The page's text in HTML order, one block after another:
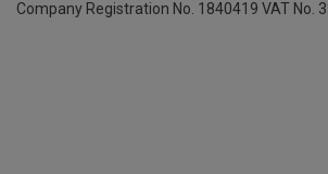
Company Registration No. 1840419 VAT No.